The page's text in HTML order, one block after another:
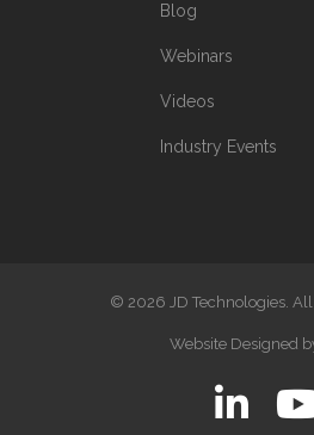
Blog
Webinars
Videos
Industry Events
© 2026 JD Technologies.
Website Designed